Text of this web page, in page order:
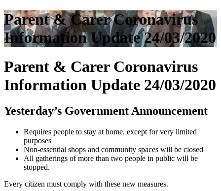
Parent & Carer Coronavirus
Information Update 24/03/2020
Parent & Carer Coronavirus
Information Update 24/03/2020
Yesterday’s Government Announcement
Requires people to stay at home, except for very limited
purposes
Non-essential shops and community spaces will be closed
All gatherings of more than two people in public will be
stopped.
Every citizen must comply with these new measures.